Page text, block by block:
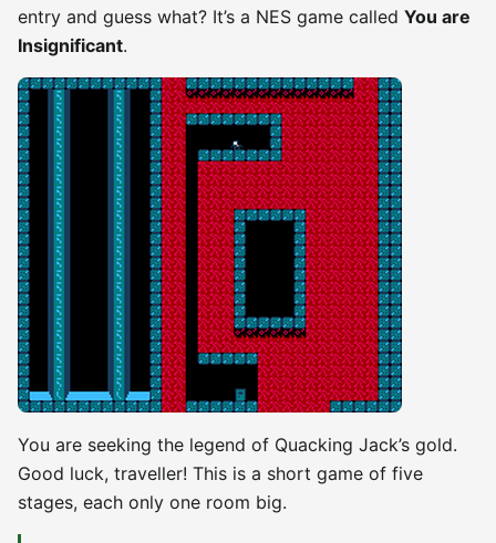
entry and guess what? It’s a NES game called You are
Insignificant.
You are seeking the legend of Quacking Jack’s gold.
Good luck, traveller! This is a short game of five
stages, each only one room big.